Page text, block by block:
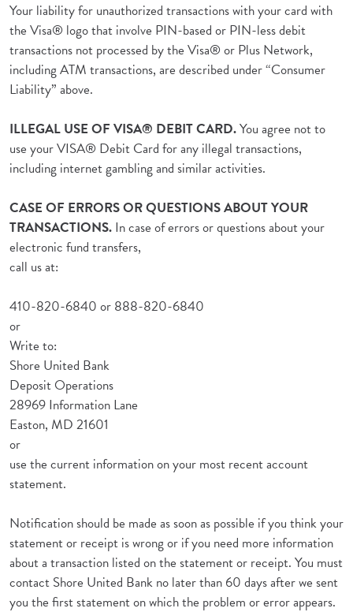
Your liability for unauthorized transactions with your card with
the Visa® logo that involve PIN-based or PIN-less debit
transactions not processed by the Visa® or Plus Network,
including ATM transactions, are described under “Consumer
Liability” above.
ILLEGAL USE OF VISA® DEBIT CARD.You agree not to
use your VISA® Debit Card for any illegal transactions,
including internet gambling and similar activities.
CASE OF ERRORS OR QUESTIONS ABOUT YOUR
TRANSACTIONS. In case of errors or questions about your
electronic fund transfers,
call us at:
410-820-6840 or 888-820-6840
or
Write to:
Shore United Bank
Deposit Operations
28969 Information Lane
Easton, MD 21601
or
use the current information on your most recent account
statement.
Notification should be made as soon as possible if you think your
statement or receipt is wrong or if you need more information
about a transaction listed on the statement or receipt. You must
contact Shore United Bank no later than 60 days after we sent
you the first statement on which the problem or error appears.